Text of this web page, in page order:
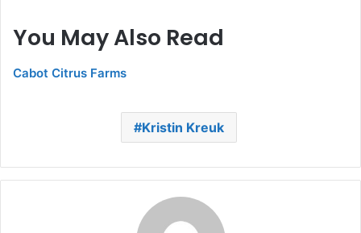
You May Also Read
Cabot Citrus Farms
Kristin Kreuk